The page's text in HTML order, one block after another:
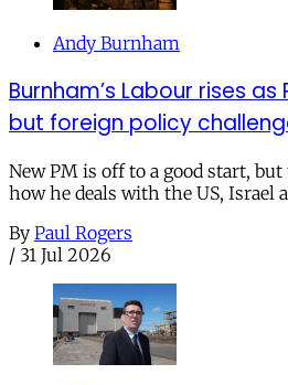
Andy Burnham
Burnham’s Labour rises
but foreign policy
New PM is off to a good start,
how he deals with the US, Israel
By Paul Rogers
/ 31 Jul 2026